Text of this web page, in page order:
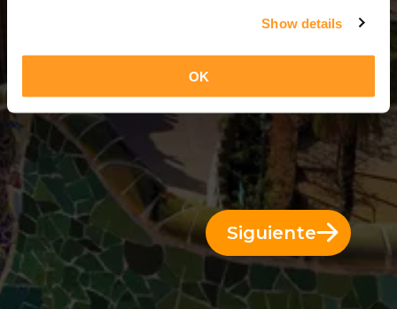
Show details
OK
Siguiente